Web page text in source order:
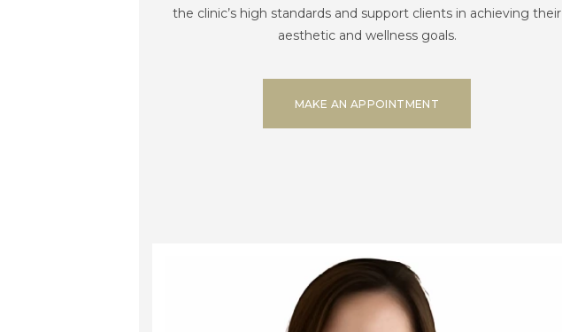
the clinic’s high standards and support clients in achieving their
aesthetic and wellness goals.
MAKE AN APPOINTMENT